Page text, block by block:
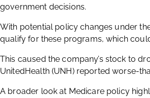
government decisions.
With potential policy changes under
qualify for these programs, which
This caused the company’s stock to
UnitedHealth (UNH) reported worse-
A broader look at Medicare policy